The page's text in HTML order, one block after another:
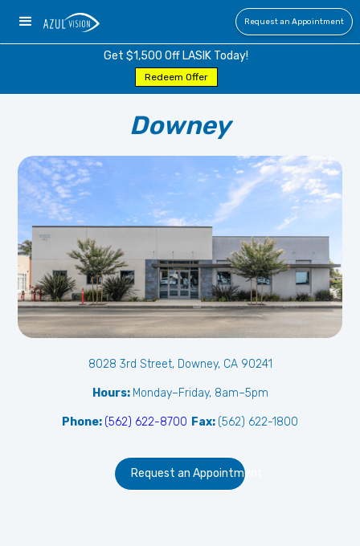
Request an Appointment
Get $1,500 Off LASIK Today!
Redeem Offer
Downey
8028 3rd Street, Downey, CA 90241
Hours: Monday–Friday, 8am–5pm
Phone: (562) 622-8700 Fax: (562) 622-1800
Request an Appointment